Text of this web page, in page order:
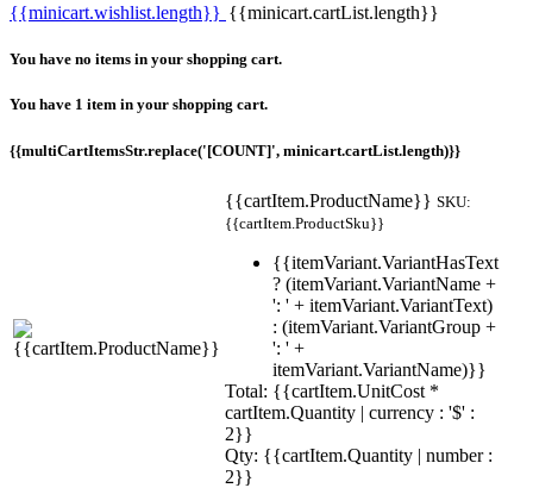
{{minicart.wishlist.length}} {{minicart.cartList.length}}
You have no items in your shopping cart.
You have 1 item in your shopping cart.
{{multiCartItemsStr.replace('[COUNT]', minicart.cartList.length)}}
{{cartItem.ProductName}} SKU:
{{cartItem.ProductSku}}
{{itemVariant.VariantHasText
? (itemVariant.VariantName +
': ' + itemVariant.VariantText)
: (itemVariant.VariantGroup +
': ' +
itemVariant.VariantName)}}
Total: {{cartItem.UnitCost *
cartItem.Quantity | currency : '$' :
2}}
Qty: {{cartItem.Quantity | number :
2}}